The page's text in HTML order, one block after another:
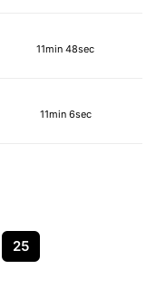
11min 48sec
11min 6sec
25